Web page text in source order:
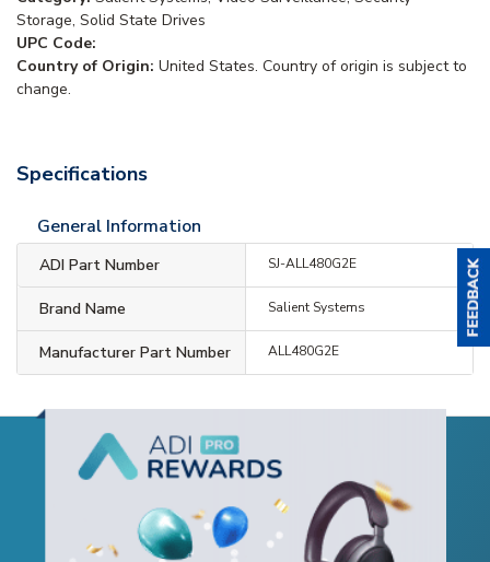
Storage, Solid State Drives
UPC Code:
Country of Origin: United States. Country of origin is subject to
change.
Specifications
General Information
ADI Part Number SJ-ALL480G2E
Brand Name Salient Systems
Manufacturer Part Number ALL480G2E